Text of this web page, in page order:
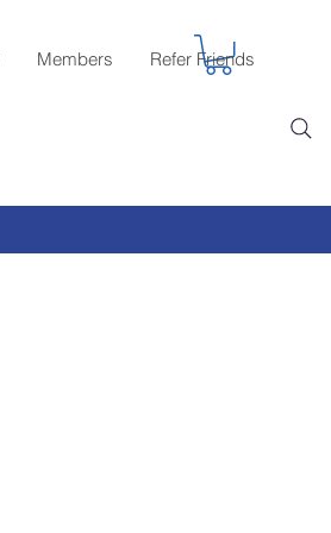
Members Refer Friends